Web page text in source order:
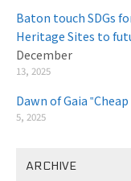
Baton touch SDGs
Heritage Sites to
December
13, 2025
Dawn of Gaia
5, 2025
ARCHIVE